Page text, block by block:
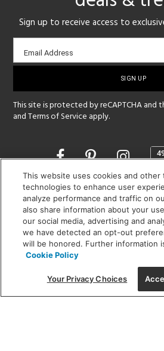
Sign up to receive access to
Email
sign-
Email Address
This site is protected by reCAPTCHA
andTerms of Service apply.
Opens
a
new
window
SHOWROOM
MON - FRI: 9 am -
SAT: 10 am - 5 pm |
(312) 944-
215 W. Chicago Avenue,
This website uses cookies and other
technologies to enhance user
analyze performance and traffic on
also share information about your
our social media, advertising and
we have detected an opt-out
will be honored. Further information
Cookie Policy
Your Privacy Choices